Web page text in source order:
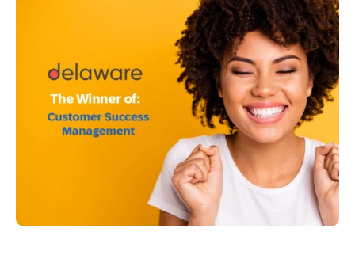
en
en
Switzerland
en
UK & Ireland
en
USA & Canada